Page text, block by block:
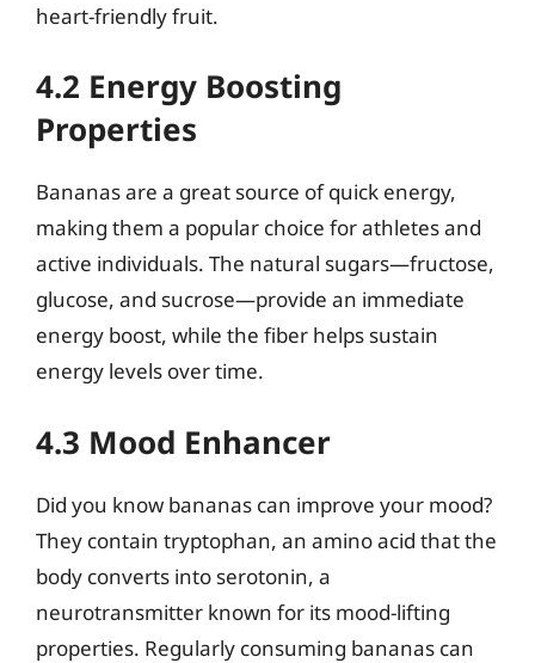
heart-friendly fruit.
4.2 Energy Boosting
Properties
Bananas are a great source of quick energy,
making them a popular choice for athletes and
active individuals. The natural sugars—fructose,
glucose, and sucrose—provide an immediate
energy boost, while the fiber helps sustain
energy levels over time.
4.3 Mood Enhancer
Did you know bananas can improve your mood?
They contain tryptophan, an amino acid that the
body converts into serotonin, a
neurotransmitter known for its mood-lifting
properties. Regularly consuming bananas can